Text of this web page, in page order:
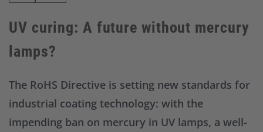
UV curing: A future without mercury
lamps?
The RoHS Directive is setting new standards for
industrial coating technology: with the
impending ban on mercury in UV lamps, a well-